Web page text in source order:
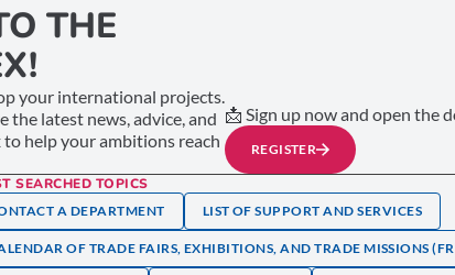
THE
your international projects.
the latest news, advice, and
help your ambitions reach
📩 Sign up now and open the
REGISTER
SEARCHED TOPICS
A DEPARTMENT LIST OF SUPPORT AND SERVICES
OF TRADE FAIRS, EXHIBITIONS, AND TRADE MISSIONS